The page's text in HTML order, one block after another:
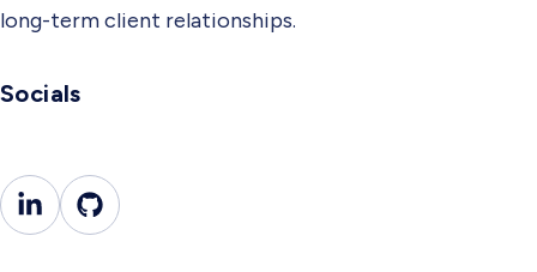
long-term client relationships.
Socials